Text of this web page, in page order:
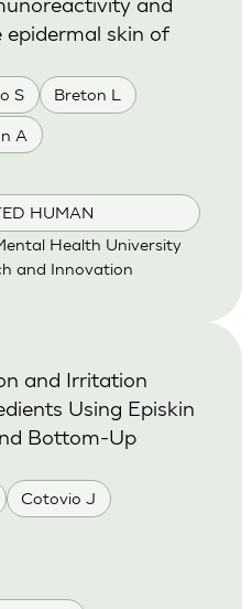
S Breton L
A
HUMAN
skin of
Health University
and Innovation
Cotovio J
and Irritation
Using Episkin
Bottom-Up